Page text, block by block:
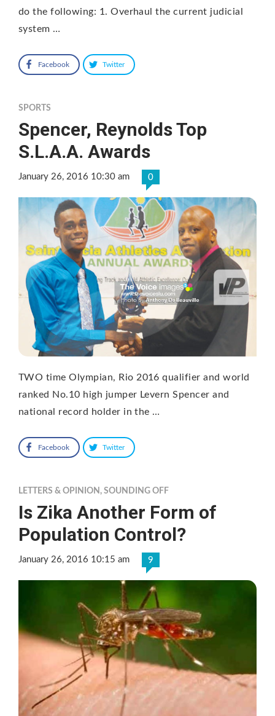
do the following: 1. Overhaul the current judicial
system …
Facebook Twitter
SPORTS
Spencer, Reynolds Top
S.L.A.A. Awards
January 26, 2016 10:30 am 0
TWO time Olympian, Rio 2016 qualifier and world
ranked No.10 high jumper Levern Spencer and
national record holder in the …
Facebook Twitter
LETTERS & OPINION , SOUNDING OFF
Is Zika Another Form of
Population Control?
January 26, 2016 10:15 am 9